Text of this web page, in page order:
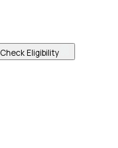
Check Eligibility